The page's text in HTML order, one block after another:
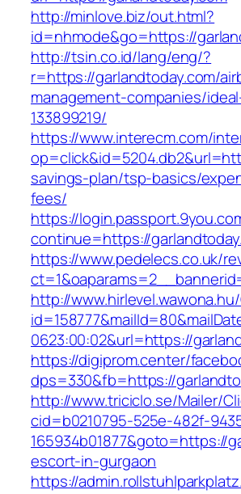
http://minlove.biz/out.html?
id=nhmode&go=https://
http://tsin.co.id/lang/eng/?
r=https://garlandtoday.com/
management-companies/
133899219/
https://www.interecm.com/
savings-plan/tsp-basics/
fees/
https://
continue=https://
https://www.pedelecs.co.uk/
http://
0623:00:02&url=https://
https://digiprom.center/
dps=330&fb=https://
http://www.triciclo.se/Mailer/
cid=b0210795-525e-482f-
165934b01877&goto=https://
escort-in-gurgaon
https://